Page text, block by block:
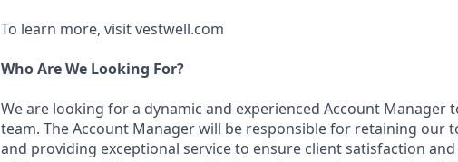
To learn more, visit vestwell.com
Who Are We Looking For?
We are looking for a dynamic and experienced Account Manager
team. The Account Manager will be responsible for retaining our
and providing exceptional service to ensure client satisfaction